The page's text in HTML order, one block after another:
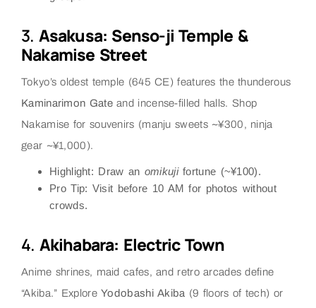
3. Asakusa: Senso-ji Temple &
Nakamise Street
Tokyo’s oldest temple (645 CE) features the thunderous
Kaminarimon Gateand incense-filled halls. Shop
Nakamise for souvenirs (manju sweets ~¥300, ninja
gear ~¥1,000).
Highlight: Draw an omikujifortune (~¥100).
Pro Tip: Visit before 10 AM for photos without
crowds.
4. Akihabara: Electric Town
Anime shrines, maid cafes, and retro arcades define
“Akiba.” ExploreYodobashi Akiba (9 floors of tech) or